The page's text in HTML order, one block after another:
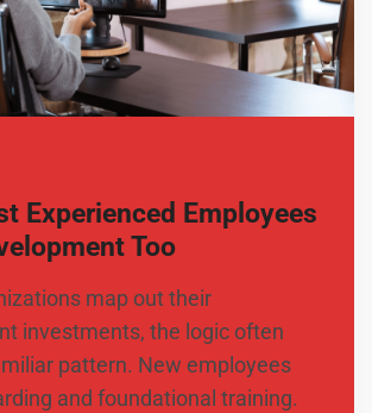
Experienced Employees
Too
map out their
investments, the logic often
pattern. New employees
and foundational training.